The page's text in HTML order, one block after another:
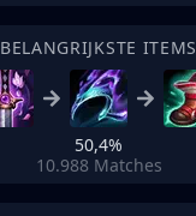
BELANGRIJKSTE ITEMS
50,4%
10.988 Matches